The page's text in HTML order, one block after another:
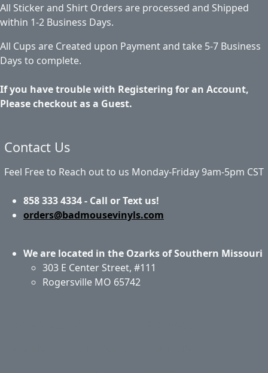
All Sticker and Shirt Orders are processed and Shipped
within 1-2 Business Days.
All Cups are Created upon Payment and take 5-7 Business
Days to complete.
If you have trouble with Registering for an Account,
Please checkout as a Guest.
Contact Us
Feel Free to Reach out to us Monday-Friday 9am-5pm CST
858 333 4334 - Call or Text us!
orders@badmousevinyls.com
We are located in the Ozarks of Southern Missouri
303 E Center Street, #111
Rogersville MO 65742